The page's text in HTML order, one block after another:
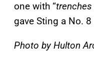
one with “trenches
gave Sting a No.
Photo by Hulton